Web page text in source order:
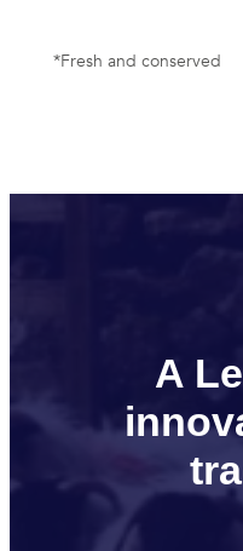
*Fresh and conserved
A